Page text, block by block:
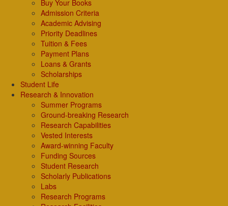
Buy Your Books
Admission Criteria
Academic Advising
Priority Deadlines
Tuition & Fees
Payment Plans
Loans & Grants
Scholarships
Student Life
Research & Innovation
Summer Programs
Ground-breaking Research
Research Capabilities
Vested Interests
Award-winning Faculty
Funding Sources
Student Research
Scholarly Publications
Labs
Research Programs